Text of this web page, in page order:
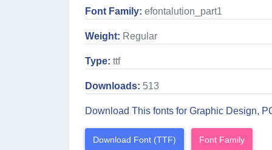
Font Family: efontalution_part1
Weight: Regular
Type: ttf
Downloads: 513
Download This fonts for Graphic Design,
Download Font (TTF) Font Family